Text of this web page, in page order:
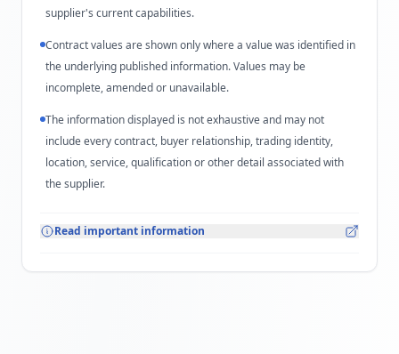
supplier's current capabilities.
Contract values are shown only where a value was identified in
the underlying published information. Values may be
incomplete, amended or unavailable.
The information displayed is not exhaustive and may not
include every contract, buyer relationship, trading identity,
location, service, qualification or other detail associated with
the supplier.
Read important information